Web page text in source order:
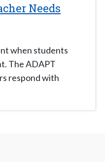
Needs
when students
The ADAPT
respond with